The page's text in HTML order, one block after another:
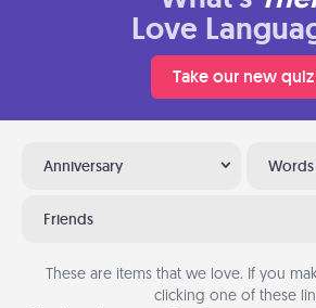
Love
Take our new quiz
Anniversary
Friends
These are items that we love. If you
clicking one of these